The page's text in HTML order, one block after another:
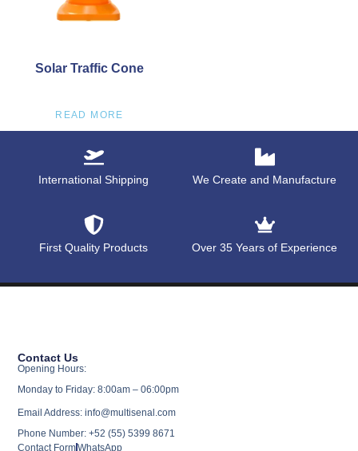
Solar Traffic Cone
READ MORE
International Shipping We Create and Manufacture
First Quality Products Over 35 Years of Experience
Contact Us
Opening Hours:
Monday to Friday: 8:00am – 06:00pm
Email Address: info@multisenal.com
Phone Number: +52 (55) 5399 8671
Contact FormWhatsApp